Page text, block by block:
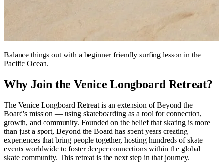
Balance things out with a beginner-friendly surfing lesson in the
Pacific Ocean.
Why Join the Venice Longboard Retreat?
The Venice Longboard Retreat is an extension of Beyond the
Board's mission — using skateboarding as a tool for connection,
growth, and community. Founded on the belief that skating is more
than just a sport, Beyond the Board has spent years creating
experiences that bring people together, hosting hundreds of skate
events worldwide to foster deeper connections within the global
skate community. This retreat is the next step in that journey.